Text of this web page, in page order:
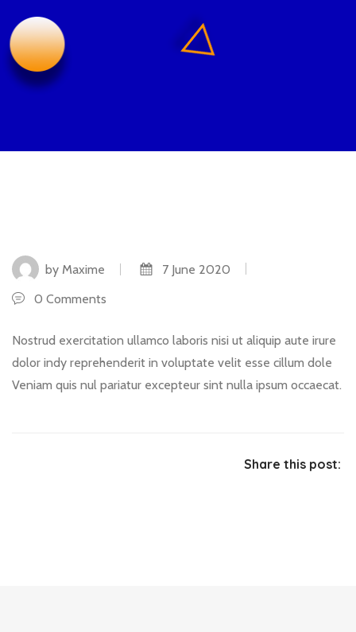
by Maxime
7 June 2020
0 Comments
Nostrud exercitation ullamco laboris nisi ut aliquip aute irure
dolor indy reprehenderit in voluptate velit esse cillum dole
Veniam quis nul pariatur excepteur sint nulla ipsum occaecat.
Share this post: